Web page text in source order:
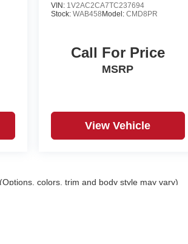
VIN: 1V2AC2CA7TC237694
Stock:WAB458Model:CMD8PR
Call For Price
MSRP
View Vehicle
colors, trim and body style may vary)